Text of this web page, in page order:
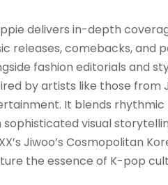
delivers in-depth
releases, comebacks, and
fashion editorials and
by artists like those from
It blends rhythmic
sophisticated visual
Jiwoo’s Cosmopolitan
the essence of K-pop